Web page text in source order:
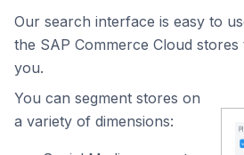
Our search interface is easy to
the SAP Commerce Cloud
you.
You can segment stores on
a variety of dimensions: